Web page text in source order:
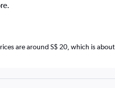
are around S$ 20, which is about